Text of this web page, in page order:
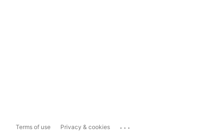
Terms of use Privacy & cookies ...